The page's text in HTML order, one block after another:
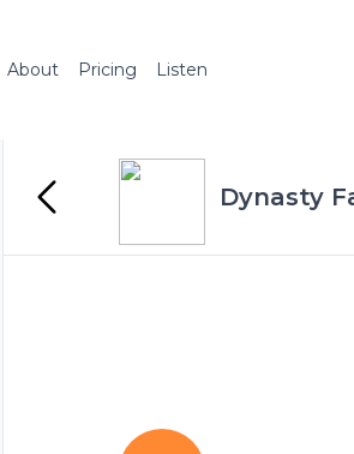
About Pricing Listen
Dynasty